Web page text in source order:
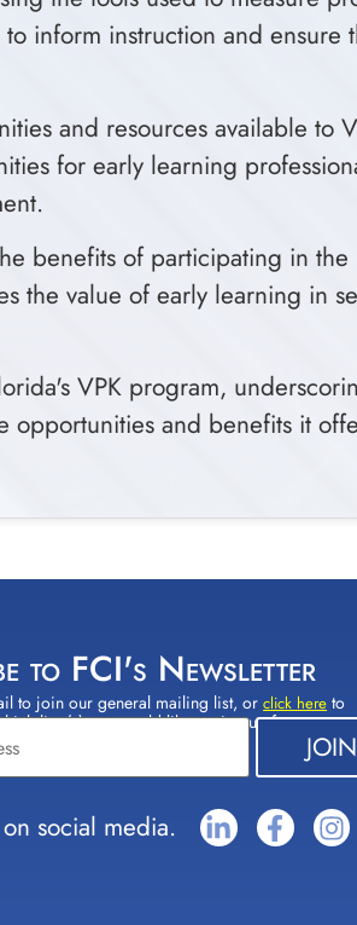
inform instruction and ensure
and resources available to
for early learning
benefits of participating in
the value of early learning in
VPK program,
and benefits it
to FCI's Newsletter
to join our general mailing list, orclick here to
lists(s) you would like to sign up for.
social media.